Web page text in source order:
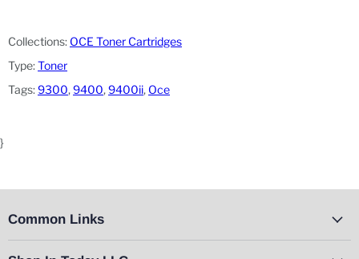
Collections: OCE Toner Cartridges
Type:Toner
Tags:9300, 9400, 9400ii, Oce
}
Common Links